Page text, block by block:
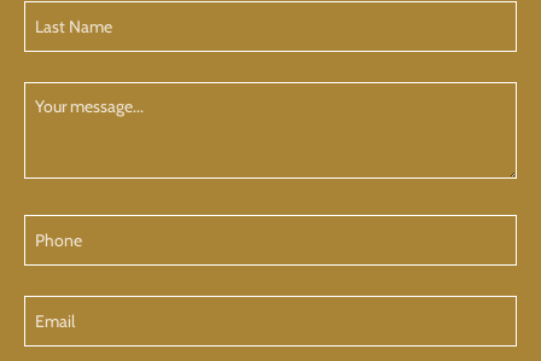
Name
Message